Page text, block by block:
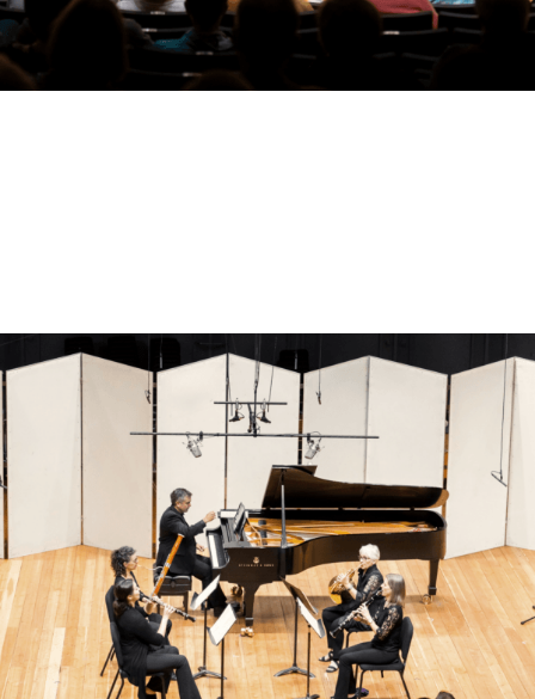
Benoliel Chamber Music Series
Benoliel Chamber Music Series Finale: Little Miracles
Thursday, August 13 at 7:00 PM
Jackson Hole High School Auditorium